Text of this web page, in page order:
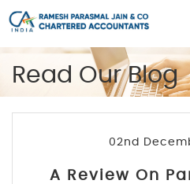
Read Our Blog
02nd
A Review On